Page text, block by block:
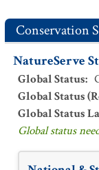
Conservation
NatureServe
Global Status:
Global Status
Global Status
Global status